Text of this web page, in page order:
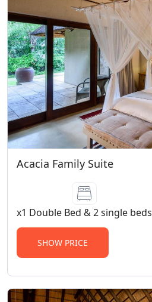
Acacia Family Suite
x1 Double Bed & 2 single beds
SHOW PRICE